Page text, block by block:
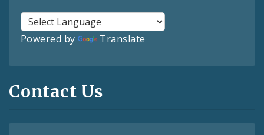
Powered by Translate
Contact Us